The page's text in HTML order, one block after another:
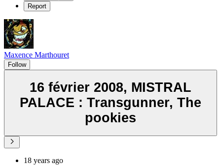
Report
Maxence Marthouret
Follow
16 février 2008, MISTRAL
PALACE : Transgunner, The
pookies
18 years ago